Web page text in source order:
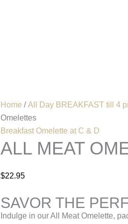
Home /All Day BREAKFAST till 4
Omelettes
Breakfast Omelette at C & D
ALL MEAT
$22.95
SAVOR THE
Indulge in our All Meat Omelette,